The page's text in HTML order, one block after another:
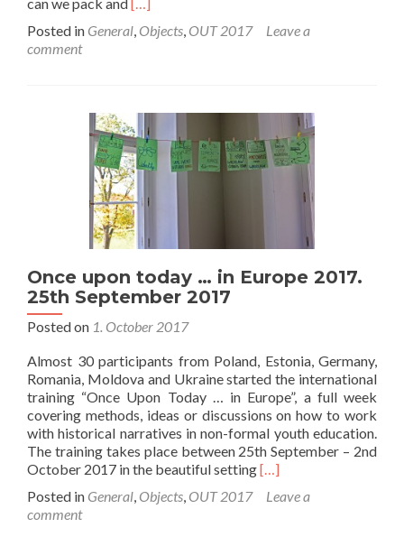
about
stories
28th
September
2017
Posted in General, Objects, OUT 2017
Leave a
comment
Once upon today … in Europe 2017.
25th September 2017
Posted on 1. October 2017
Almost 30 participants from Poland, Estonia, Germany,
Romania, Moldova and Ukraine started the international
training “Once Upon Today … in Europe”, a full week
covering methods, ideas or discussions on how to work
with historical narratives in non-formal youth education.
The training takes place between 25th September – 2nd
October 2017 in the beautiful settingRead
about
[…]
Posted in General, Objects, OUT 2017
Leave a
comment